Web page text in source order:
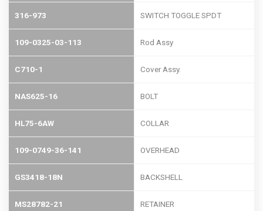
316-973 SWITCH TOGGLE SPDT
109-0325-03-113 Rod Assy
C710-1 Cover Assy.
NAS625-16 BOLT
HL75-6AW COLLAR
109-0749-36-141 OVERHEAD
GS3418-18N BACKSHELL
MS28782-21 RETAINER